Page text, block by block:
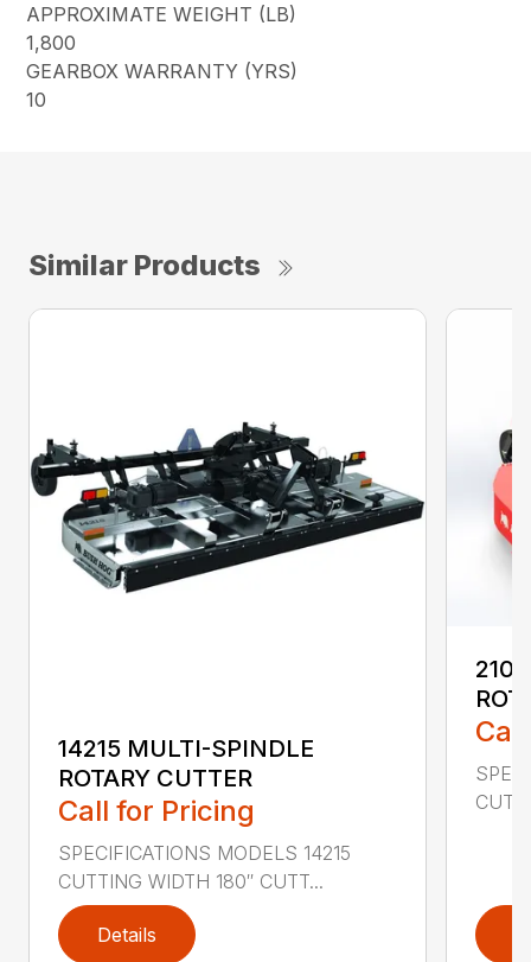
APPROXIMATE WEIGHT (LB)
1,800
GEARBOX WARRANTY (YRS)
10
Similar Products
14215 MULTI-SPINDLE
ROTARY CUTTER
Call for Pricing
SPECIFICATIONS MODELS 14215
CUTTING WIDTH 180″ CUTT...
Details